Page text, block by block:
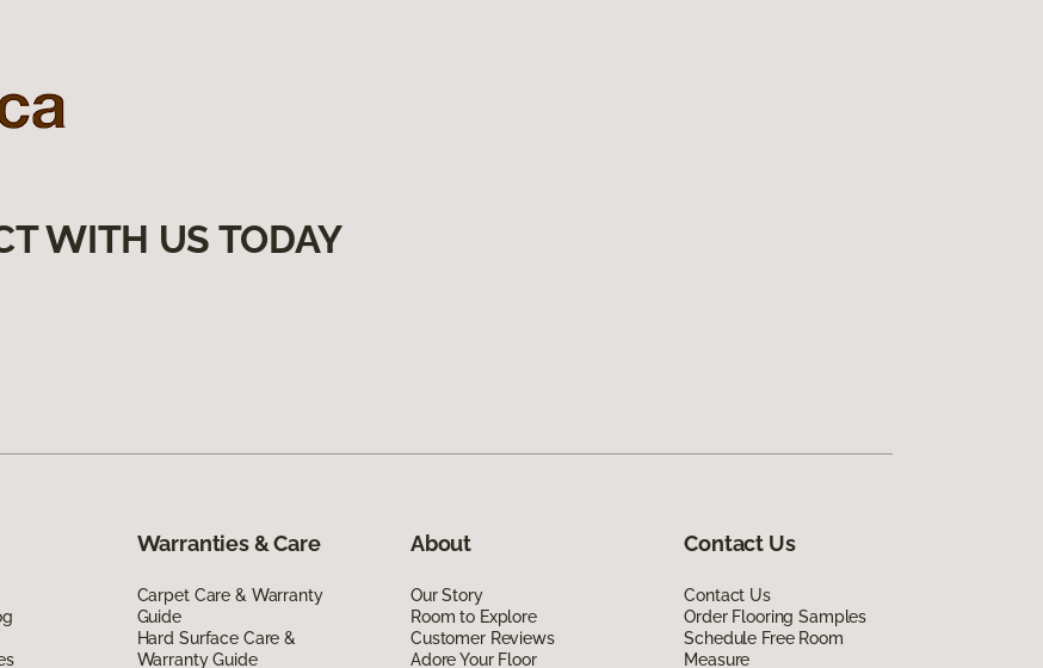
WITH US TODAY
Warranties & Care
Carpet Care & Warranty
Guide
Hard Surface Care &
Warranty Guide
About
Our Story
Room to Explore
Customer Reviews
Adore Your Floor
Contact Us
Contact Us
Order Flooring Samples
Schedule Free Room
Measure